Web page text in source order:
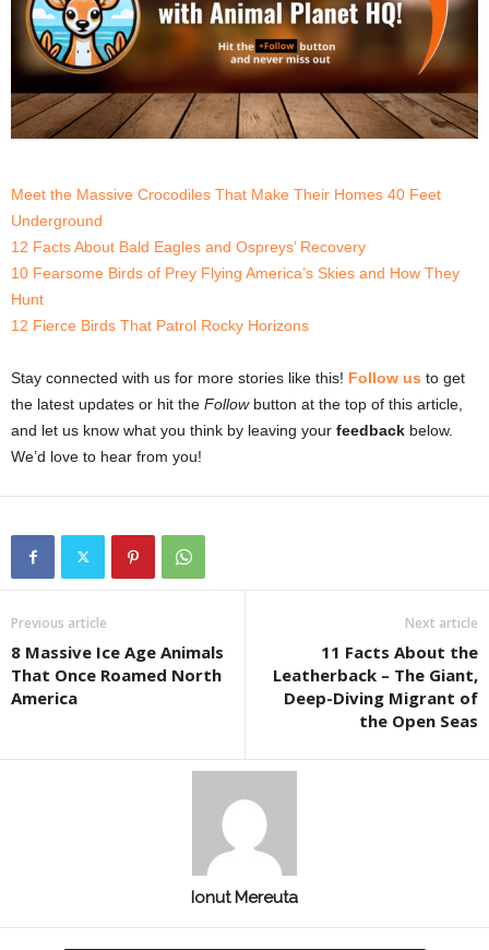
Meet the Massive Crocodiles That Make Their Homes 40 Feet
Underground
12 Facts About Bald Eagles and Ospreys’ Recovery
10 Fearsome Birds of Prey Flying America’s Skies and How They
Hunt
12 Fierce Birds That Patrol Rocky Horizons
Stay connected with us for more stories like this! Follow us to get
the latest updates or hit the Followbutton at the top of this article,
and let us know what you think by leaving your feedback below.
We’d love to hear from you!
Previous article
8 Massive Ice Age Animals
That Once Roamed North
America
Next article
11 Facts About the
Leatherback – The Giant,
Deep-Diving Migrant of
the Open Seas
Ionut Mereuta